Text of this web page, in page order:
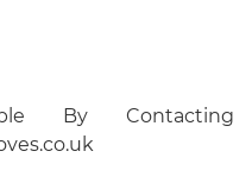
By Contacting